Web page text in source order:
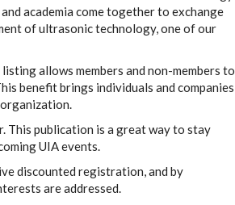
academia come together to exchange
of ultrasonic technology, one of our
allows members and non-members to
benefit brings individuals and companies
This publication is a great way to stay
UIA events.
discounted registration, and by
are addressed.